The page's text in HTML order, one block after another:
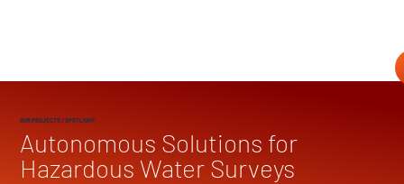
OUR PROJECTS/ SPOTLIGHT
Autonomous Solutions for
Hazardous Water Surveys